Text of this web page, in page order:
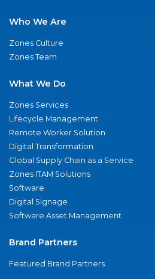
Who We Are
Zones Culture
Zones Team
What We Do
Zones Services
Lifecycle Management
Remote Worker Solution
Digital Transformation
Global Supply Chain as a Service
Zones ITAM Solutions
Software
Digital Signage
Software Asset Management
Brand Partners
Featured Brand Partners